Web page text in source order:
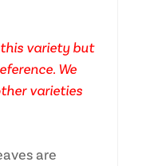
variety but
We
varieties
are